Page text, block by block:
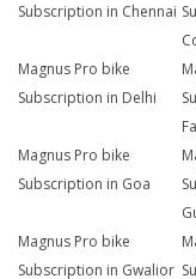
Subscription in Chennai
Magnus Pro bike
Subscription in Delhi
Magnus Pro bike
Subscription in Goa
Magnus Pro bike
Subscription in Gwalior